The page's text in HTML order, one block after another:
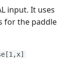
input. It uses
for the paddle